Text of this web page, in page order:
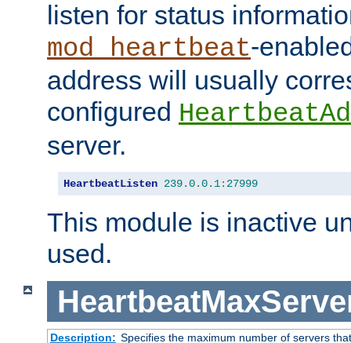
listen for status
mod_heartbeat-
address will usually
configured
server.
HeartbeatListen 239.0.0.1: 27999
This module is inactive
used.
Description: Specifies the maximum number of servers